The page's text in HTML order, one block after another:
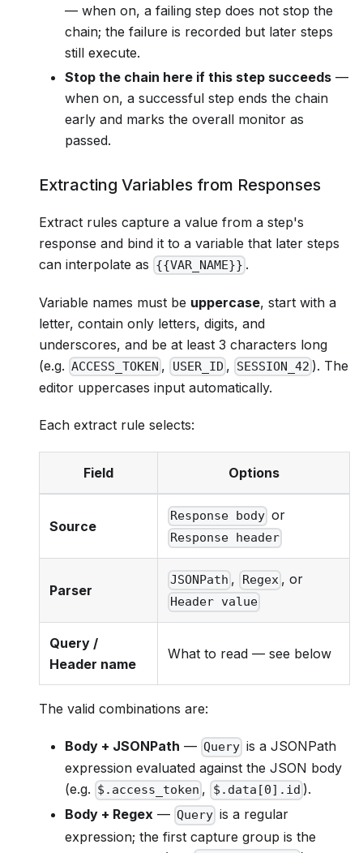
— when on, a failing step does not stop the
chain; the failure is recorded but later steps
still execute.
Stop the chain here if this step succeeds —
when on, a successful step ends the chain
early and marks the overall monitor as
passed.
Extracting Variables from Responses
Extract rules capture a value from a step's
response and bind it to a variable that later steps
can interpolate as {{VAR_NAME}} .
Variable names must be uppercase, start with a
letter, contain only letters, digits, and
underscores, and be at least 3 characters long
(e.g. ACCESS_TOKEN , USER_ID , SESSION_42 ). The
editor uppercases input automatically.
Each extract rule selects:
Field Options
Source
Response body or
Response header
Parser
JSONPath , Regex , or
Header value
Query /
Header name
What to read — see below
The valid combinations are:
Body + JSONPath — Query is a JSONPath
expression evaluated against the JSON body
(e.g. $.access_token , $.data[0].id ).
Body + Regex — Query is a regular
expression; the first capture group is the